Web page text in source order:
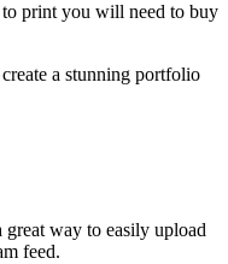
print you will need to buy
a stunning portfolio
way to easily upload
feed.